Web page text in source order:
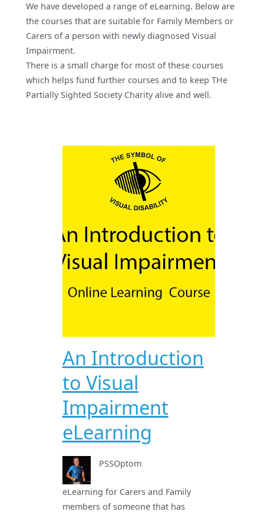
We have developed a range of eLearning. Below are
the courses that are suitable for Family Members or
Carers of a person with newly diagnosed Visual
Impairment.
There is a small charge for most of these courses
which helps fund further courses and to keep THe
Partially Sighted Society Charity alive and well.
An Introduction
to Visual
Impairment
eLearning
PSSOptom
eLearning for Carers and Family
members of someone that has